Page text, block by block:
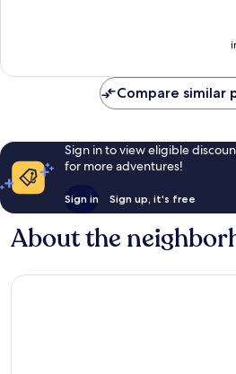
Compare similar
Sign in to view eligible
for more adventures!
Sign in Sign up, it's free
About the